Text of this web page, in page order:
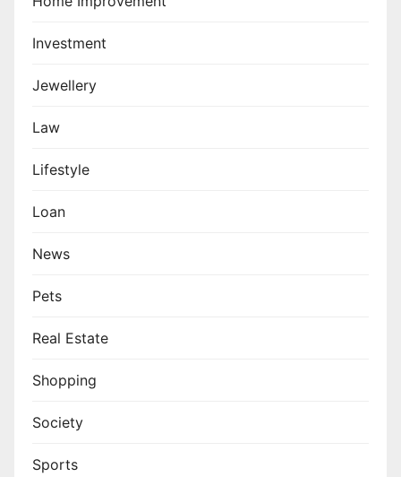
Investment
Jewellery
Law
Lifestyle
Loan
News
Pets
Real Estate
Shopping
Society
Sports